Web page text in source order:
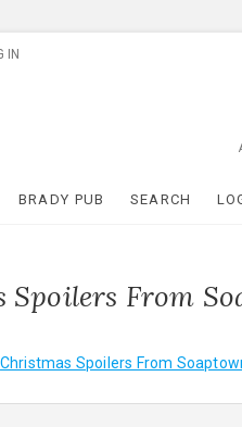
IN
BRADY PUB SEARCH
Spoilers From
Christmas Spoilers From